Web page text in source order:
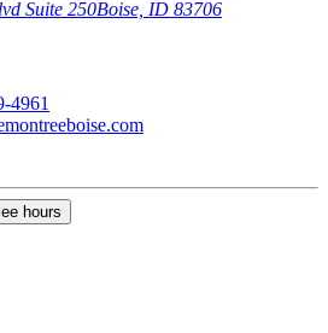
Suite 250Boise, ID 83706
4961
hours